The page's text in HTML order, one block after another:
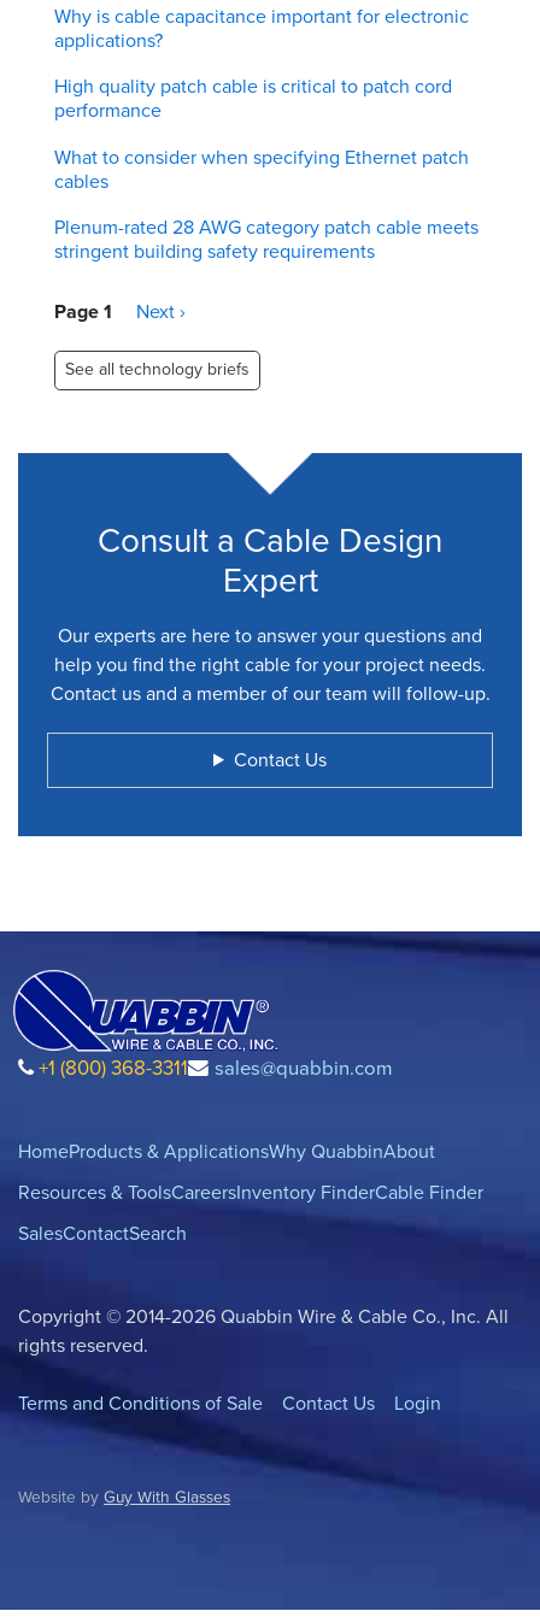
Why is cable capacitance important for electronic
applications?
High quality patch cable is critical to patch cord
performance
What to consider when specifying Ethernet patch
cables
Plenum-rated 28 AWG category patch cable meets
stringent building safety requirements
Pagination
Page 1
Next
Next ›
See all technology briefs
Consult a Cable Design
Expert
Our experts are here to answer your questions and
help you find the right cable for your project needs.
Contact us and a member of our team will follow-up.
Contact Us
+1 (800) 368-3311 sales@quabbin.com
HomeProducts & ApplicationsWhy QuabbinAbout
Resources & ToolsCareersInventory FinderCable Finder
SalesContactSearch
Copyright © 2014-2026 Quabbin Wire & Cable Co., Inc. All
rights reserved.
Terms and Conditions of Sale Contact Us Login
Website by Guy With Glasses